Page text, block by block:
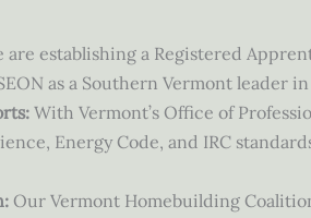
are establishing a Registered
as a Southern Vermont leader
With Vermont’s Office of
Energy Code, and IRC
Our Vermont Homebuilding